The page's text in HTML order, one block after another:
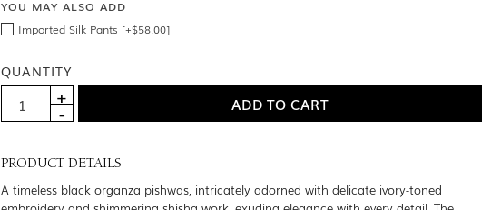
YOU MAY ALSO ADD
Imported Silk Pants [+$58.00]
QUANTITY
PRODUCT DETAILS
A timeless black organza pishwas, intricately adorned with delicate ivory-toned